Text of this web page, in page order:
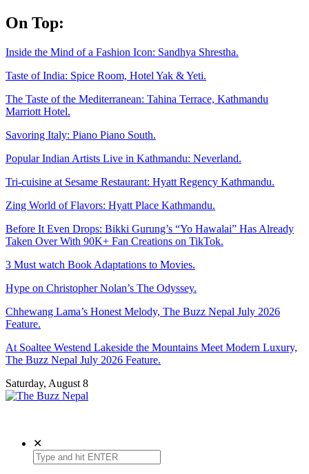
Skip
to
On Top:
Inside the Mind of a Fashion Icon: Sandhya Shrestha.
Taste of India: Spice Room, Hotel Yak & Yeti.
The Taste of the Mediterranean: Tahina Terrace, Kathmandu
Marriott Hotel.
Savoring Italy: Piano Piano South.
Popular Indian Artists Live in Kathmandu: Neverland.
Tri-cuisine at Sesame Restaurant: Hyatt Regency Kathmandu.
Zing World of Flavors: Hyatt Place Kathmandu.
Before It Even Drops: Bikki Gurung’s “Yo Hawalai” Has Already
Taken Over With 90K+ Fan Creations on TikTok.
3 Must watch Book Adaptations to Movies.
Hype on Christopher Nolan’s The Odyssey.
Chhewang Lama’s Honest Melody, The Buzz Nepal July 2026
Feature.
At Soaltee Westend Lakeside the Mountains Meet Modern Luxury,
The Buzz Nepal July 2026 Feature.
Saturday, August 8
✕